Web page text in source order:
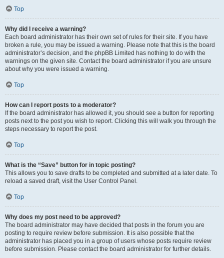
Top
Why did I receive a warning?
Each board administrator has their own set of rules for their site. If you have
broken a rule, you may be issued a warning. Please note that this is the board
administrator’s decision, and the phpBB Limited has nothing to do with the
warnings on the given site. Contact the board administrator if you are unsure
about why you were issued a warning.
Top
How can I report posts to a moderator?
If the board administrator has allowed it, you should see a button for reporting
posts next to the post you wish to report. Clicking this will walk you through the
steps necessary to report the post.
Top
What is the “Save” button for in topic posting?
This allows you to save drafts to be completed and submitted at a later date. To
reload a saved draft, visit the User Control Panel.
Top
Why does my post need to be approved?
The board administrator may have decided that posts in the forum you are
posting to require review before submission. It is also possible that the
administrator has placed you in a group of users whose posts require review
before submission. Please contact the board administrator for further details.